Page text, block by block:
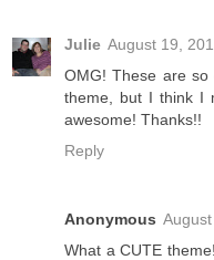
Julie August 19,
OMG! These are
theme, but I think I
awesome! Thanks!!
Reply
Anonymous
What a CUTE